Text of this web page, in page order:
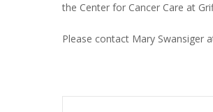
the Center for Cancer Care at
Please contact Mary Swansiger